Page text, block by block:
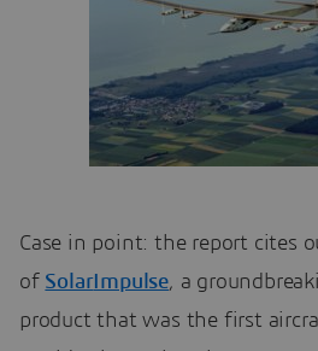
Case in point: the report cites
of SolarImpulse, a
product that was the first